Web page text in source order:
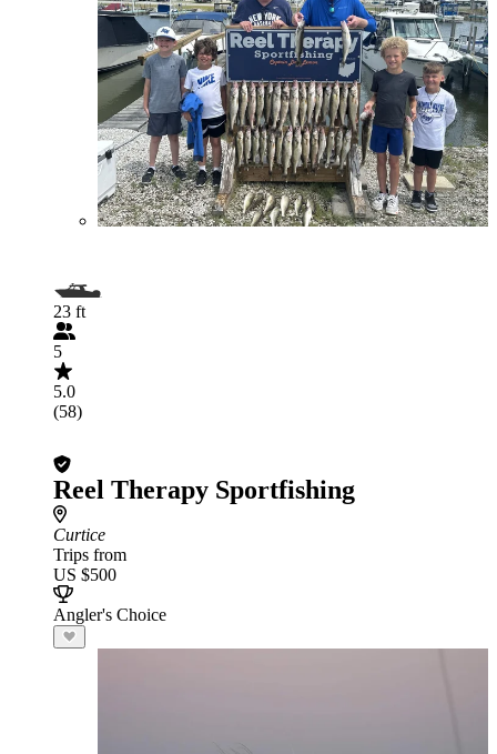
23 ft
5
5.0
(58)
Reel Therapy Sportfishing
Curtice
Trips from
US $500
Angler's Choice